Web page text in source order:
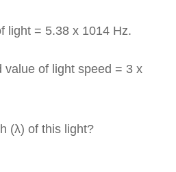
light = 5.38 x 1014 Hz.
value of light speed = 3 x
(λ) of this light?